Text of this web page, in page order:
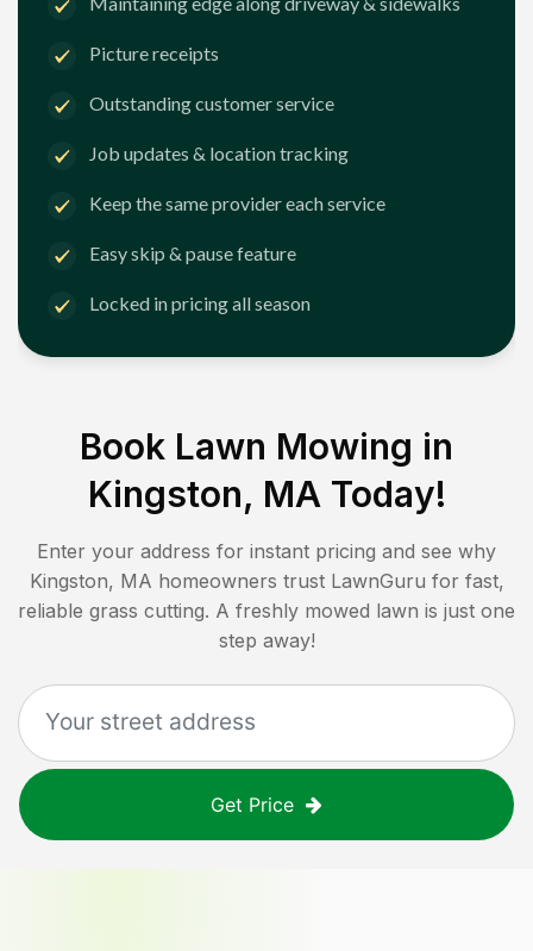
Picture receipts
Outstanding customer service
Job updates & location tracking
Keep the same provider each service
Easy skip & pause feature
Locked in pricing all season
Book Lawn Mowing in
Kingston, MA Today!
Enter your address for instant pricing and see why
Kingston, MA homeowners trust LawnGuru for fast,
reliable grass cutting. A freshly mowed lawn is just one
step away!
Get Price